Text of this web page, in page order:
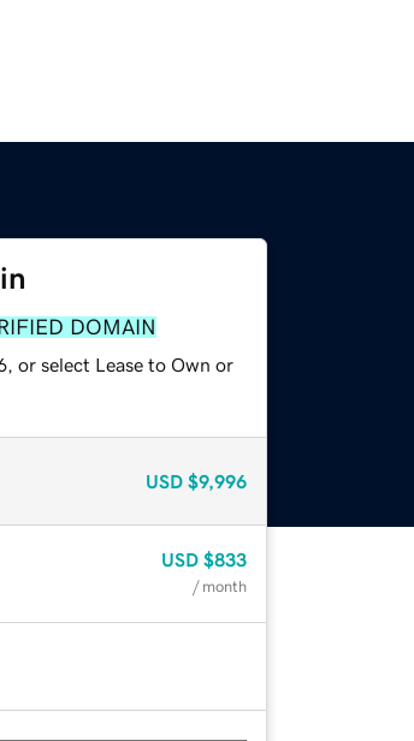
DOMAIN
or select Lease to Own or
USD $9,996
USD $833
/ month